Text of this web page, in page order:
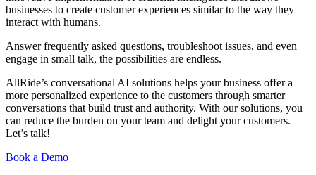
businesses to create customer experiences similar to the way they
interact with humans.
Answer frequently asked questions, troubleshoot issues, and even
engage in small talk, the possibilities are endless.
AllRide’s conversational AI solutions helps your business offer a
more personalized experience to the customers through smarter
conversations that build trust and authority. With our solutions, you
can reduce the burden on your team and delight your customers.
Let’s talk!
Book a Demo